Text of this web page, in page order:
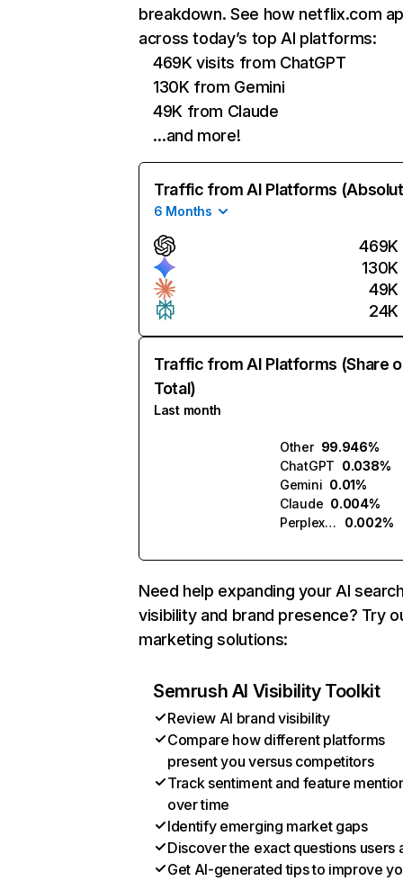
breakdown. See how netflix.com
across today’s top AI platforms:
469K visits from ChatGPT
130K from Gemini
49K from Claude
…and more!
Traffic from AI Platforms
6 Months
469K
130K
49K
24K
Traffic from AI Platforms (Share
Total)
Last month
Other 99.946%
ChatGPT 0.038%
Gemini 0.01%
Claude 0.004%
Perplexity
0.002%
Need help expanding your AI
visibility and brand presence? Try
marketing solutions:
Semrush AI Visibility Toolkit
Review AI brand visibility
Compare how different platforms
present you versus competitors
Track sentiment and feature
over time
Identify emerging market gaps
Discover the exact questions users
Get AI-generated tips to improve